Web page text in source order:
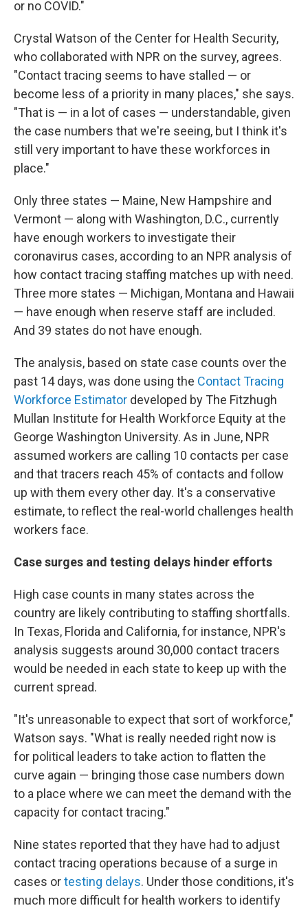
or no COVID."
Crystal Watson of the Center for Health Security,
who collaborated with NPR on the survey, agrees.
"Contact tracing seems to have stalled — or
become less of a priority in many places," she says.
"That is — in a lot of cases — understandable, given
the case numbers that we're seeing, but I think it's
still very important to have these workforces in
place."
Only three states — Maine, New Hampshire and
Vermont — along with Washington, D.C., currently
have enough workers to investigate their
coronavirus cases, according to an NPR analysis of
how contact tracing staffing matches up with need.
Three more states — Michigan, Montana and Hawaii
— have enough when reserve staff are included.
And 39 states do not have enough.
The analysis, based on state case counts over the
past 14 days, was done using the Contact Tracing
Workforce Estimator developed by The Fitzhugh
Mullan Institute for Health Workforce Equity at the
George Washington University. As in June, NPR
assumed workers are calling 10 contacts per case
and that tracers reach 45% of contacts and follow
up with them every other day. It's a conservative
estimate, to reflect the real-world challenges health
workers face.
Case surges and testing delays hinder efforts
High case counts in many states across the
country are likely contributing to staffing shortfalls.
In Texas, Florida and California, for instance, NPR's
analysis suggests around 30,000 contact tracers
would be needed in each state to keep up with the
current spread.
"It's unreasonable to expect that sort of workforce,"
Watson says. "What is really needed right now is
for political leaders to take action to flatten the
curve again — bringing those case numbers down
to a place where we can meet the demand with the
capacity for contact tracing."
Nine states reported that they have had to adjust
contact tracing operations because of a surge in
cases ortesting delays. Under those conditions, it's
much more difficult for health workers to identify